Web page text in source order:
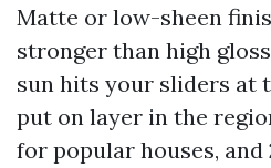
Matte or low-sheen
stronger than high
sun hits your sliders at
put on layer in the
for popular houses,